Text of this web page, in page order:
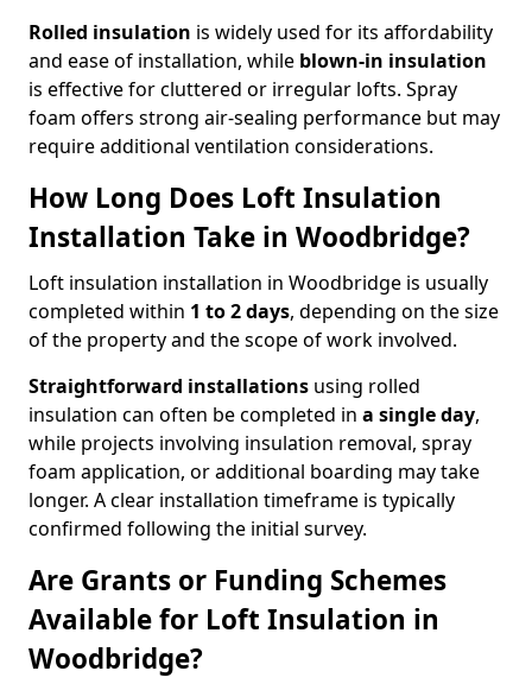
Rolled insulation is widely used for its affordability
and ease of installation, while blown-in insulation
is effective for cluttered or irregular lofts. Spray
foam offers strong air-sealing performance but may
require additional ventilation considerations.
How Long Does Loft Insulation
Installation Take in Woodbridge?
Loft insulation installation in Woodbridge is usually
completed within 1 to 2 days, depending on the size
of the property and the scope of work involved.
Straightforward installations using rolled
insulation can often be completed in a single day,
while projects involving insulation removal, spray
foam application, or additional boarding may take
longer. A clear installation timeframe is typically
confirmed following the initial survey.
Are Grants or Funding Schemes
Available for Loft Insulation in
Woodbridge?